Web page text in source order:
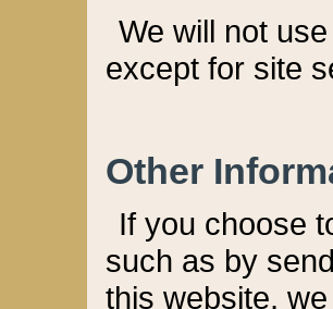
We will not
except for site
Other
If you choose
such as by
this website,